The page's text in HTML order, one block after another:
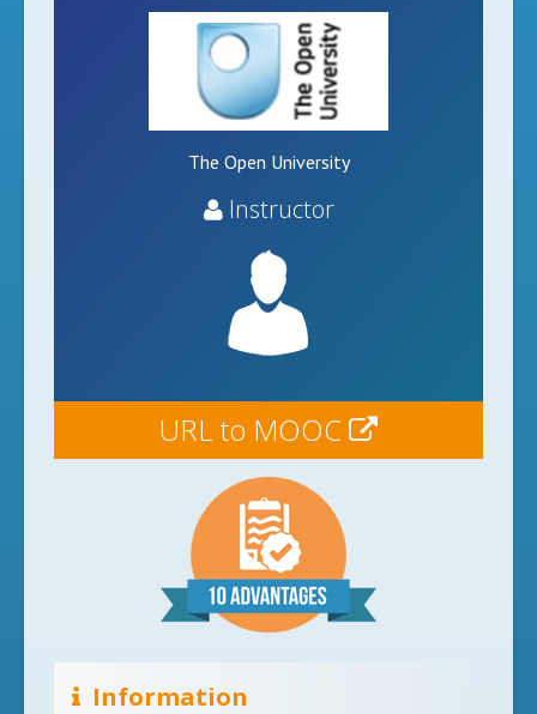
The Open University
Instructor
URL to MOOC
Information